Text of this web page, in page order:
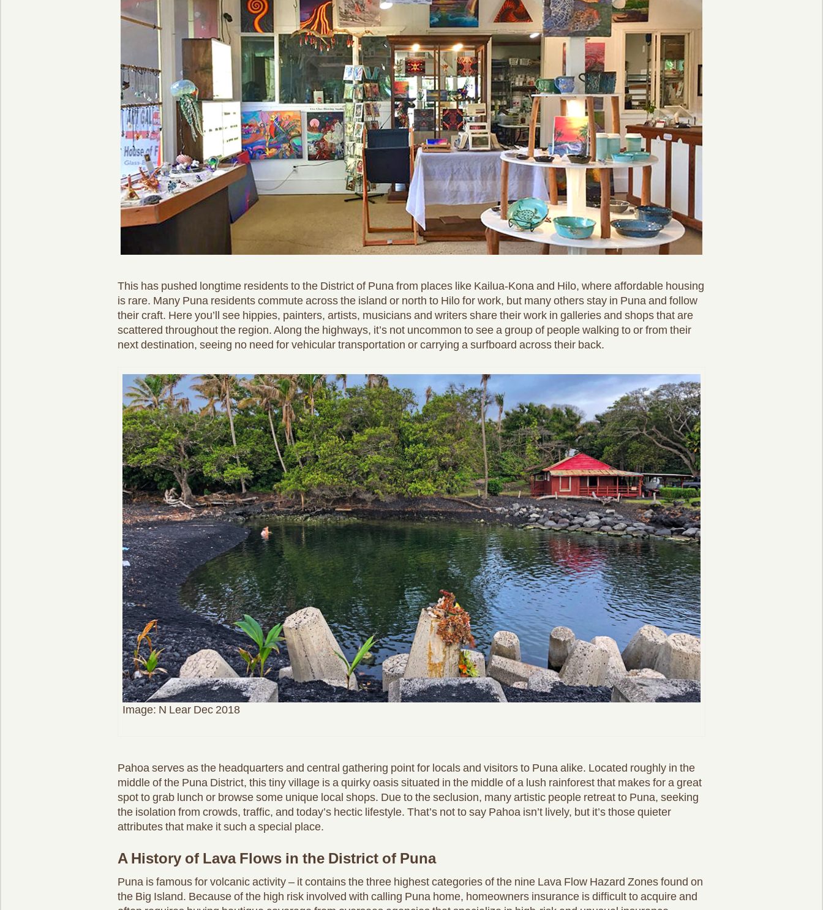
This has pushed longtime residents to the District of Puna from places like Kailua-Kona and Hilo, where affordable housing
is rare. Many Puna residents commute across the island or north to Hilo for work, but many others stay in Puna and follow
their craft. Here you’ll see hippies, painters, artists, musicians and writers share their work in galleries and shops that are
scattered throughout the region. Along the highways, it’s not uncommon to see a group of people walking to or from their
next destination, seeing no need for vehicular transportation or carrying a surfboard across their back.
Image: N Lear Dec 2018
Pahoa serves as the headquarters and central gathering point for locals and visitors to Puna alike. Located roughly in the
middle of the Puna District, this tiny village is a quirky oasis situated in the middle of a lush rainforest that makes for a great
spot to grab lunch or browse some unique local shops. Due to the seclusion, many artistic people retreat to Puna, seeking
the isolation from crowds, traffic, and today’s hectic lifestyle. That’s not to say Pahoa isn’t lively, but it’s those quieter
attributes that make it such a special place.
A History of Lava Flows in the District of Puna
Puna is famous for volcanic activity – it contains the three highest categories of the nine Lava Flow Hazard Zones found on
the Big Island. Because of the high risk involved with calling Puna home, homeowners insurance is difficult to acquire and